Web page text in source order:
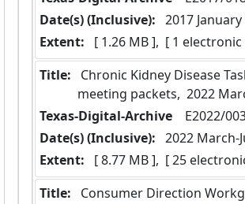
Date(s) (Inclusive): 2017 January
Extent:
[ 1.26 MB ],  [ 1
Title:
meeting packets,  2022
Texas-Digital-Archive
E2022/
Date(s) (Inclusive): 2022 March-
Extent:
[ 8.77 MB ],  [ 25
Title:
Consumer Direction